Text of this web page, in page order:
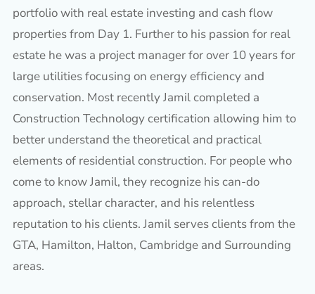
portfolio with real estate investing and cash flow
properties from Day 1. Further to his passion for real
estate he was a project manager for over 10 years for
large utilities focusing on energy efficiency and
conservation. Most recently Jamil completed a
Construction Technology certification allowing him to
better understand the theoretical and practical
elements of residential construction. For people who
come to know Jamil, they recognize his can-do
approach, stellar character, and his relentless
reputation to his clients. Jamil serves clients from the
GTA, Hamilton, Halton, Cambridge and Surrounding
areas.